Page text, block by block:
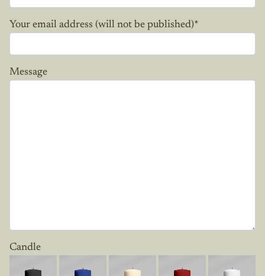
Your email address (will not be published)*
Message
Candle